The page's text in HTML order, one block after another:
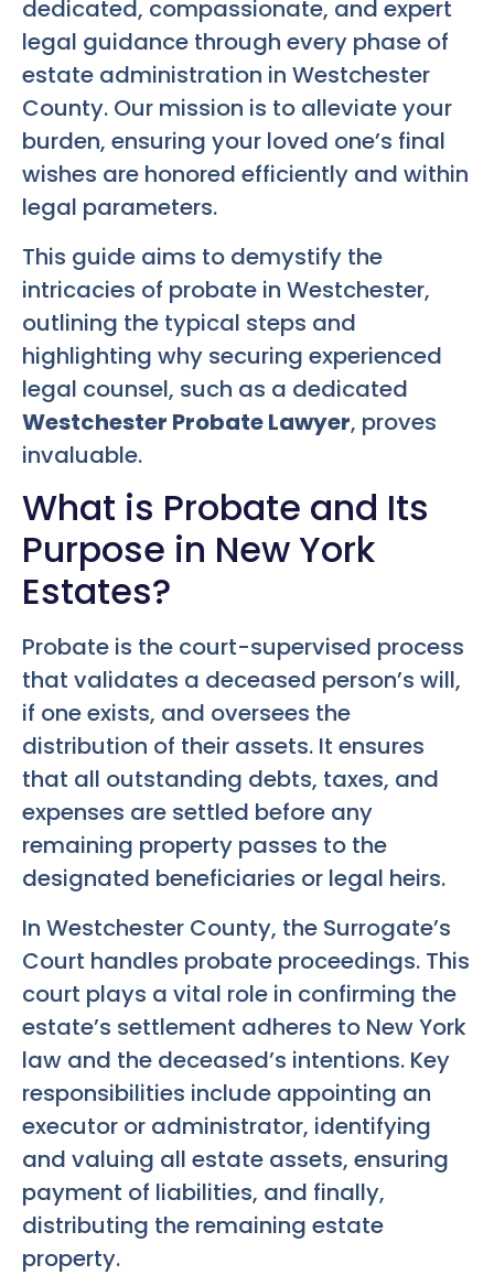
dedicated, compassionate, and expert
legal guidance through every phase of
estate administration in Westchester
County. Our mission is to alleviate your
burden, ensuring your loved one’s final
wishes are honored efficiently and within
legal parameters.
This guide aims to demystify the
intricacies of probate in Westchester,
outlining the typical steps and
highlighting why securing experienced
legal counsel, such as a dedicated
Westchester Probate Lawyer, proves
invaluable.
What is Probate and Its
Purpose in New York
Estates?
Probate is the court-supervised process
that validates a deceased person’s will,
if one exists, and oversees the
distribution of their assets. It ensures
that all outstanding debts, taxes, and
expenses are settled before any
remaining property passes to the
designated beneficiaries or legal heirs.
In Westchester County, the Surrogate’s
Court handles probate proceedings. This
court plays a vital role in confirming the
estate’s settlement adheres to New York
law and the deceased’s intentions. Key
responsibilities include appointing an
executor or administrator, identifying
and valuing all estate assets, ensuring
payment of liabilities, and finally,
distributing the remaining estate
property.